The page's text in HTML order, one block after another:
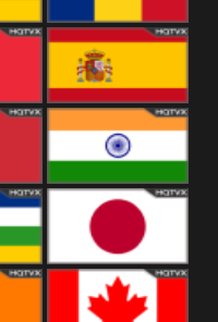
Kingdom
Romania
Spain
India
Japan